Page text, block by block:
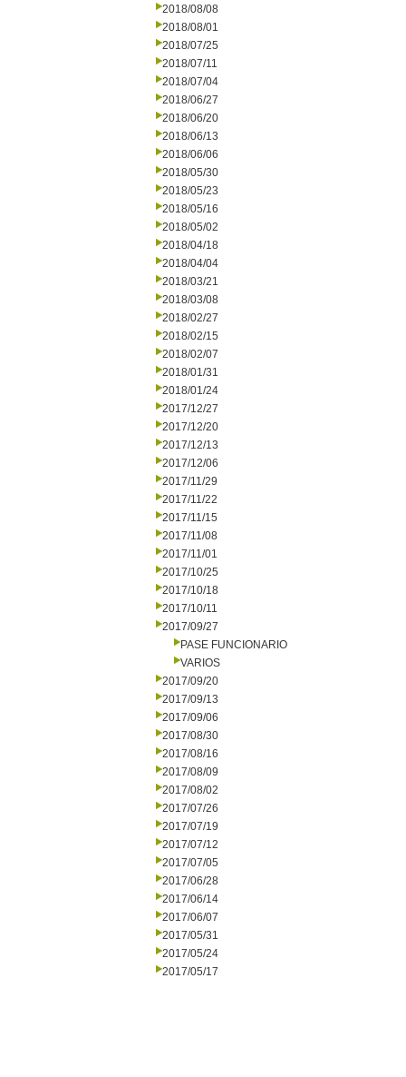
2018/08/08
2018/08/01
2018/07/25
2018/07/11
2018/07/04
2018/06/27
2018/06/20
2018/06/13
2018/06/06
2018/05/30
2018/05/23
2018/05/16
2018/05/02
2018/04/18
2018/04/04
2018/03/21
2018/03/08
2018/02/27
2018/02/15
2018/02/07
2018/01/31
2018/01/24
2017/12/27
2017/12/20
2017/12/13
2017/12/06
2017/11/29
2017/11/22
2017/11/15
2017/11/08
2017/11/01
2017/10/25
2017/10/18
2017/10/11
2017/09/27
PASE FUNCIONARIO
VARIOS
2017/09/20
2017/09/13
2017/09/06
2017/08/30
2017/08/16
2017/08/09
2017/08/02
2017/07/26
2017/07/19
2017/07/12
2017/07/05
2017/06/28
2017/06/14
2017/06/07
2017/05/31
2017/05/24
2017/05/17